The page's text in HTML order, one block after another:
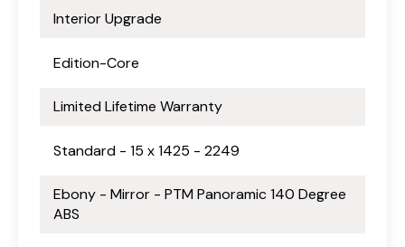
Interior Upgrade
Edition-Core
Limited Lifetime Warranty
Standard - 15 x 1425 - 2249
Ebony - Mirror - PTM Panoramic 140 Degree
ABS